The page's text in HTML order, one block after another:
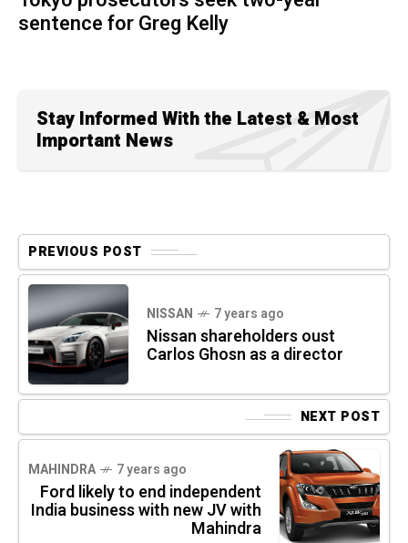
sentence for Greg Kelly
Stay Informed With the Latest & Most
Important News
PREVIOUS POST
NISSAN 7 years ago
Nissan shareholders oust
Carlos Ghosn as a director
NEXT POST
MAHINDRA 7 years ago
Ford likely to end independent
India business with new JV with
Mahindra